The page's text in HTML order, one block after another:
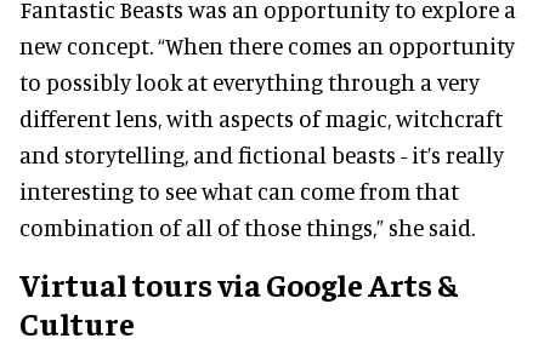
Fantastic Beasts was an opportunity to explore a
new concept. “When there comes an opportunity
to possibly look at everything through a very
different lens, with aspects of magic, witchcraft
and storytelling, and fictional beasts - it’s really
interesting to see what can come from that
combination of all of those things,” she said.
Virtual tours via Google Arts &
Culture